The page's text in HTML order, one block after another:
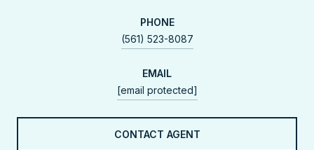
PHONE
(561) 523-8087
EMAIL
[email protected]
CONTACT AGENT